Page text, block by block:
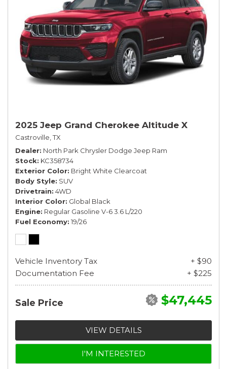
2025 Jeep Grand Cherokee Altitude X
Castroville, TX
Dealer North Park Chrysler Dodge Jeep Ram
Stock KC358734
Exterior Color Bright White Clearcoat
Body Style SUV
Drivetrain 4WD
Interior Color Global Black
Engine Regular Gasoline V-6 3.6 L/220
Fuel Economy 19/26
Vehicle Inventory Tax
+ $90
Documentation Fee
+ $225
Sale Price $47,445
VIEW DETAILS
I'M INTERESTED